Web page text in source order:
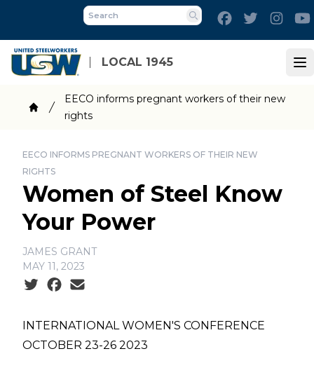
main
content
LOCAL 1945
Search
FacebookTwitter
Breadcrumb
EECO informs pregnant workers of their new
rights
EECO INFORMS PREGNANT WORKERS OF THEIR NEW
RIGHTS
Women of Steel Know
Your Power
JAMES GRANT
MAY 11, 2023
Social share icons
INTERNATIONAL WOMEN'S CONFERENCE
OCTOBER 23-26 2023